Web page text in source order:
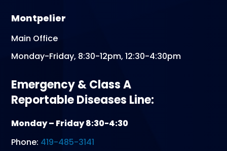
Montpelier
Main Office
Monday-Friday, 8:30-12pm, 12:30-4:30pm
Emergency & Class A
Reportable Diseases Line:
Monday – Friday 8:30-4:30
Phone: 419-485-3141